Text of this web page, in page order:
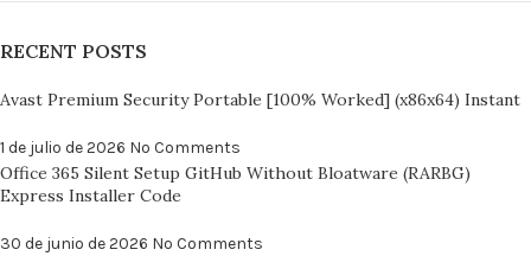
RECENT POSTS
Avast Premium Security Portable [100% Worked] (x86x64) Instant
1 de julio de 2026 No Comments
Office 365 Silent Setup GitHub Without Bloatware (RARBG)
Express Installer Code
30 de junio de 2026 No Comments